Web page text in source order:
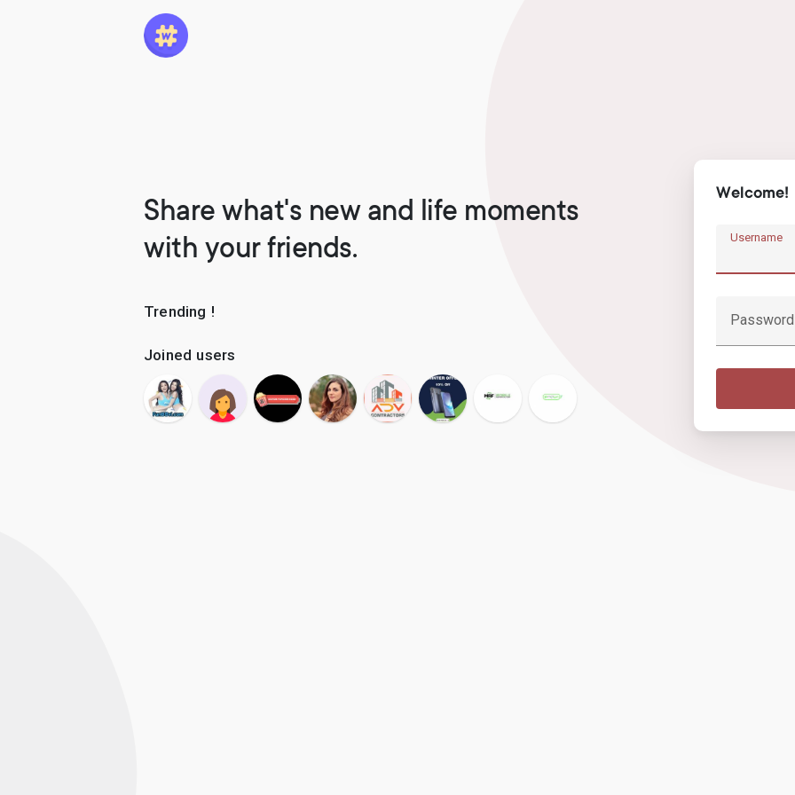
Share what's new and life moments
with your friends.
Trending !
Joined users
Welcome!
Username
Password